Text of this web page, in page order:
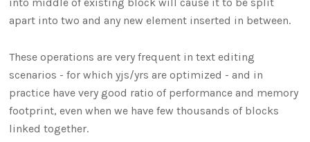
apart into two and any new element inserted in between.
These operations are very frequent in text editing
scenarios - for which yjs/yrs are optimized - and in
practice have very good ratio of performance and memory
footprint, even when we have few thousands of blocks
linked together.